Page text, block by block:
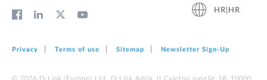
HR|HR
Privacy Terms of use Sitemap Newsletter Sign‑Up